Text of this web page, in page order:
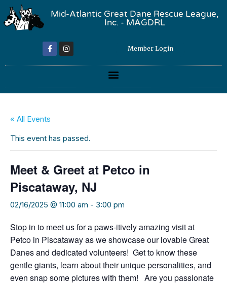
Mid-Atlantic Great Dane Rescue League,
Inc. - MAGDRL
Member Login
« All Events
This event has passed.
Meet & Greet at Petco in
Piscataway, NJ
02/16/2025 @ 11:00 am - 3:00 pm
Stop in to meet us for a paws-itively amazing visit at
Petco in Piscataway as we showcase our lovable Great
Danes and dedicated volunteers! Get to know these
gentle giants, learn about their unique personalities, and
even snap some pictures with them! Are you passionate